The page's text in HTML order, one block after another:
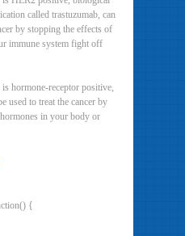
called trastuzumab, can
by stopping the effects of
immune system fight off
hormone-receptor positive,
used to treat the cancer by
in your body or
{